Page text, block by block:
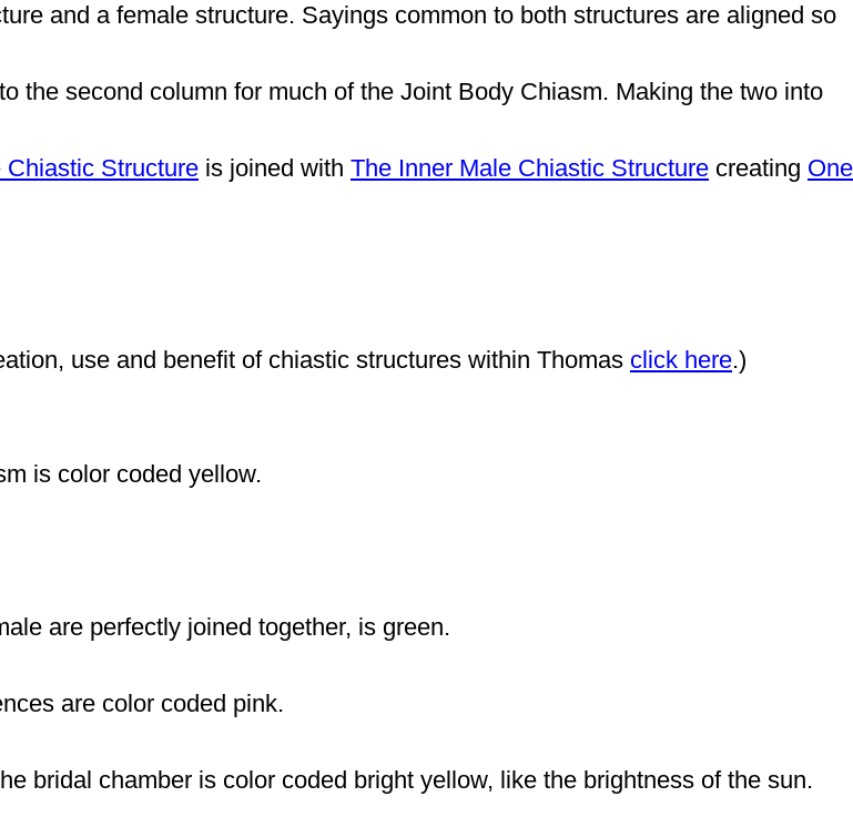
and a female structure. Sayings common to both structures are aligned so
the second column for much of the Joint Body Chiasm. Making the two into
Structure is joined with The Inner Male Chiastic Structure creating One
use and benefit of chiastic structures within Thomas click here.)
is color coded yellow.
are perfectly joined together, is green.
are color coded pink.
bridal chamber is color coded bright yellow, like the brightness of the sun.